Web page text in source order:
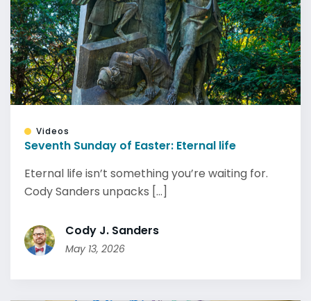
Videos
Seventh Sunday of Easter: Eternal life
Eternal life isn’t something you’re waiting for.
Cody Sanders unpacks [...]
Cody J. Sanders
May 13, 2026